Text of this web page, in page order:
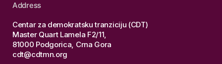
Address
Centar za demokratsku tranziciju (CDT)
Master Quart Lamela F2/11,
81000 Podgorica, Crna Gora
cdt@cdtmn.org